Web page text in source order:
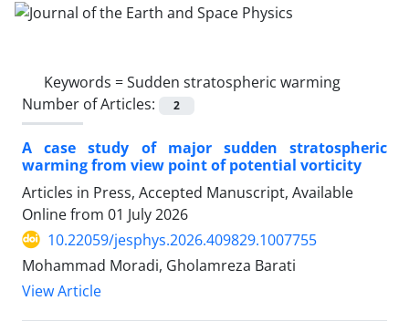
Keywords =Sudden stratospheric warming
Number of Articles:
2
A case study of major sudden stratospheric
warming from view point of potential vorticity
Articles in Press, Accepted Manuscript, Available
Online from 01 July 2026
10.22059/jesphys.2026.409829.1007755
Mohammad Moradi, Gholamreza Barati
View Article